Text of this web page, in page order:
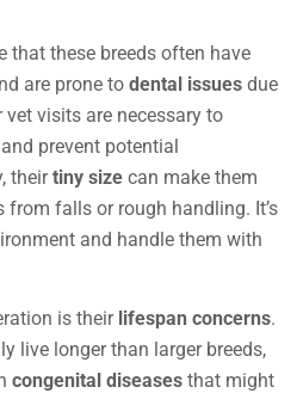
that these breeds often have
are prone to dental issues due
visits are necessary to
prevent potential
theirtiny size can make them
falls or rough handling. It’s
and handle them with
is their lifespan concerns.
live longer than larger breeds,
congenital diseases that might